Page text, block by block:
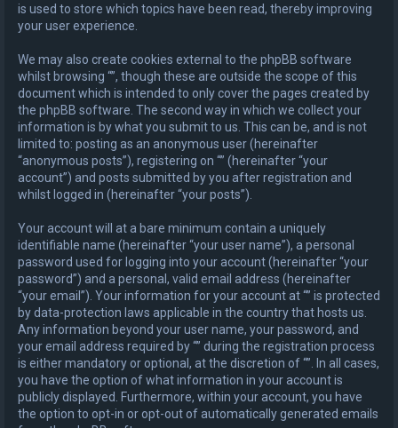
is used to store which topics have been read, thereby improving
your user experience.
We may also create cookies external to the phpBB software
whilst browsing “”, though these are outside the scope of this
document which is intended to only cover the pages created by
the phpBB software. The second way in which we collect your
information is by what you submit to us. This can be, and is not
limited to: posting as an anonymous user (hereinafter
“anonymous posts”), registering on “” (hereinafter “your
account”) and posts submitted by you after registration and
whilst logged in (hereinafter “your posts”).
Your account will at a bare minimum contain a uniquely
identifiable name (hereinafter “your user name”), a personal
password used for logging into your account (hereinafter “your
password”) and a personal, valid email address (hereinafter
“your email”). Your information for your account at “” is protected
by data-protection laws applicable in the country that hosts us.
Any information beyond your user name, your password, and
your email address required by “” during the registration process
is either mandatory or optional, at the discretion of “”. In all cases,
you have the option of what information in your account is
publicly displayed. Furthermore, within your account, you have
the option to opt-in or opt-out of automatically generated emails